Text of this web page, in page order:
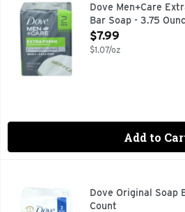
Dove Men+Care
Bar Soap - 3.75
Open Product
$7.99
$1.07/oz
Add to
Dove Original Beauty Bar and
Dove Original Soap
Count